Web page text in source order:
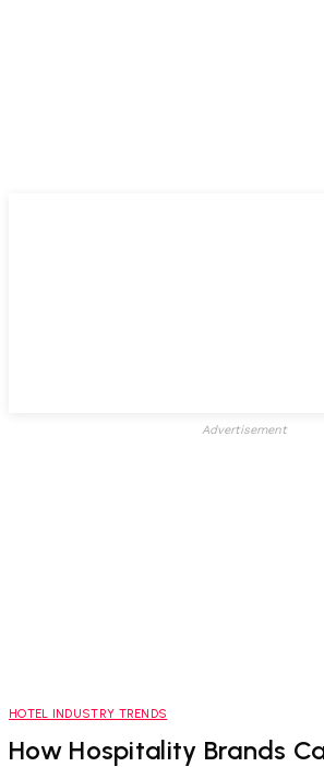
Advertisement
HOTEL INDUSTRY TRENDS
How Hospitality Brands